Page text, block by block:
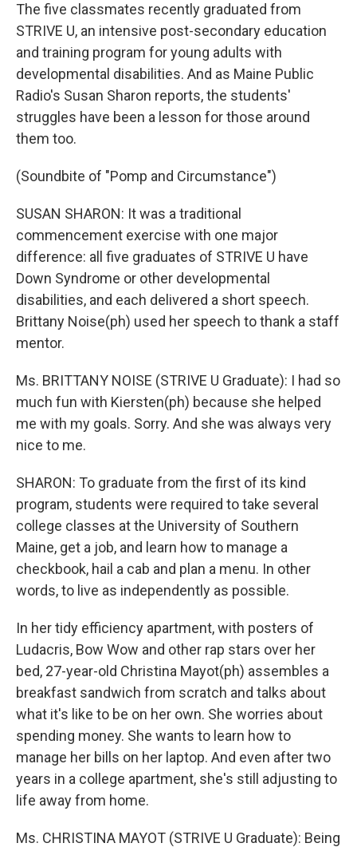
The five classmates recently graduated from
STRIVE U, an intensive post-secondary education
and training program for young adults with
developmental disabilities. And as Maine Public
Radio's Susan Sharon reports, the students'
struggles have been a lesson for those around
them too.
(Soundbite of "Pomp and Circumstance")
SUSAN SHARON: It was a traditional
commencement exercise with one major
difference: all five graduates of STRIVE U have
Down Syndrome or other developmental
disabilities, and each delivered a short speech.
Brittany Noise(ph) used her speech to thank a staff
mentor.
Ms. BRITTANY NOISE (STRIVE U Graduate): I had so
much fun with Kiersten(ph) because she helped
me with my goals. Sorry. And she was always very
nice to me.
SHARON: To graduate from the first of its kind
program, students were required to take several
college classes at the University of Southern
Maine, get a job, and learn how to manage a
checkbook, hail a cab and plan a menu. In other
words, to live as independently as possible.
In her tidy efficiency apartment, with posters of
Ludacris, Bow Wow and other rap stars over her
bed, 27-year-old Christina Mayot(ph) assembles a
breakfast sandwich from scratch and talks about
what it's like to be on her own. She worries about
spending money. She wants to learn how to
manage her bills on her laptop. And even after two
years in a college apartment, she's still adjusting to
life away from home.
Ms. CHRISTINA MAYOT (STRIVE U Graduate): Being